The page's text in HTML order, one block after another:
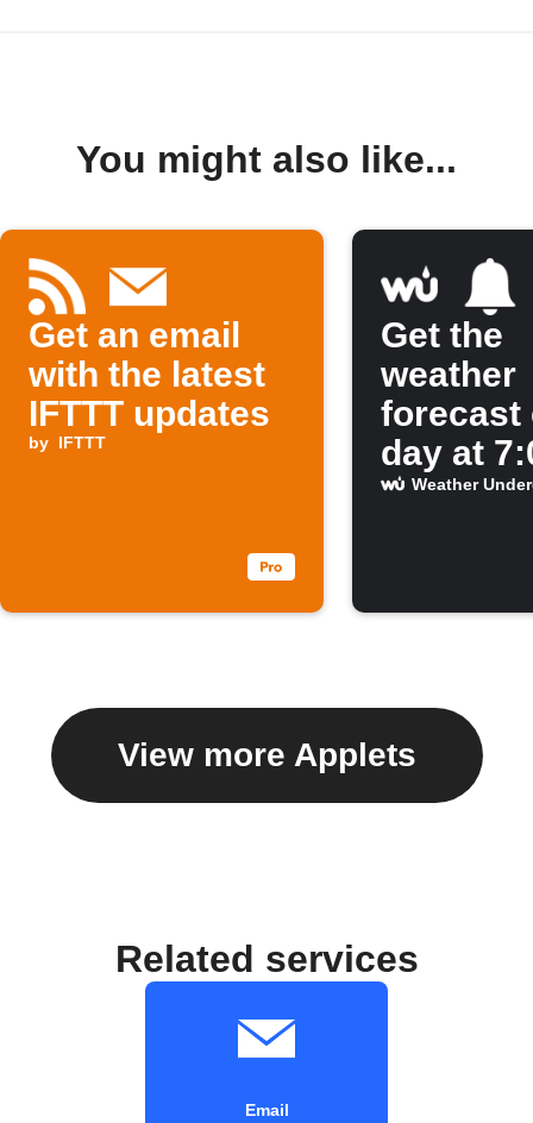
You might also like...
Get an email
with the latest
IFTTT updates
by IFTTT
Get the
weather
forecast
day at
Weather
View more Applets
Related services
Email